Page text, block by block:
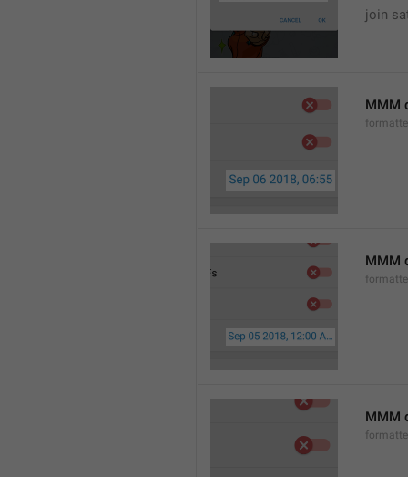
join
MMM
MMM
MMM